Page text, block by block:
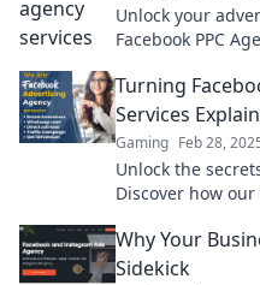
Unlock your
Facebook PPC
Turning
Services
Gaming Feb 28,
Unlock the
Discover how
Why Your
Sidekick